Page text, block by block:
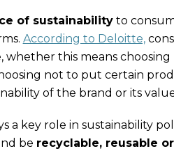
of sustainabilityto
According to Deloitte,
whether this means
not to put certain
of the brand or its
a key role in sustainability
be recyclable, reusable